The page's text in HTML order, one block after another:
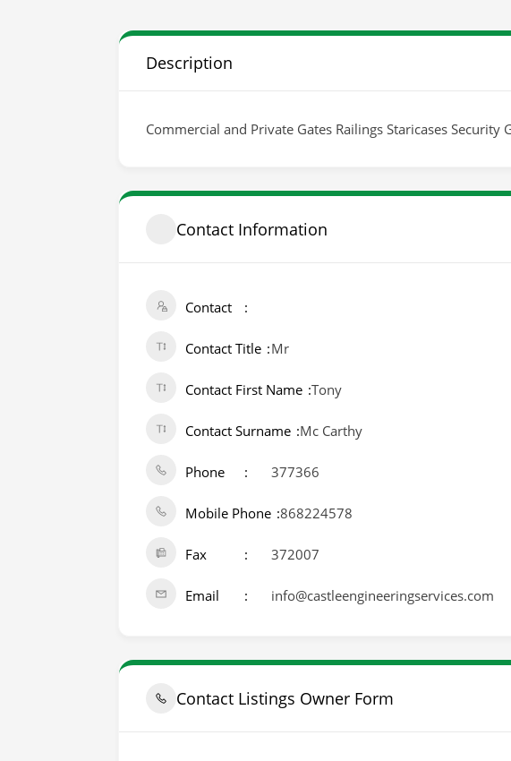
Description
Commercial and Private Gates Railings Staricases Security
Contact Information
Contact
Contact Title Mr
Contact First Name Tony
Contact Surname Mc Carthy
Phone 377366
Mobile Phone 868224578
Fax 372007
Email info@castleengineeringservices.com
Contact Listings Owner Form